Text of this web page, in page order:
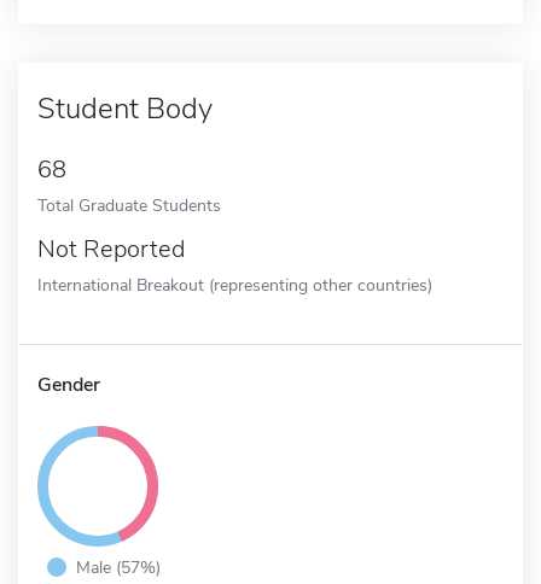
Student Body
68
Total Graduate Students
Not Reported
International Breakout (representing other countries)
Gender
Male (57%)